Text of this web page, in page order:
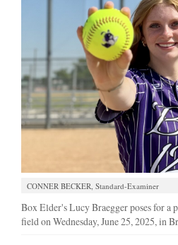
Jobs
Public
Notices
Best
Best
of
CONNER BECKER, Standard-Examiner
Box Elder's Lucy Braegger poses for a
field on Wednesday, June 25, 2025, in